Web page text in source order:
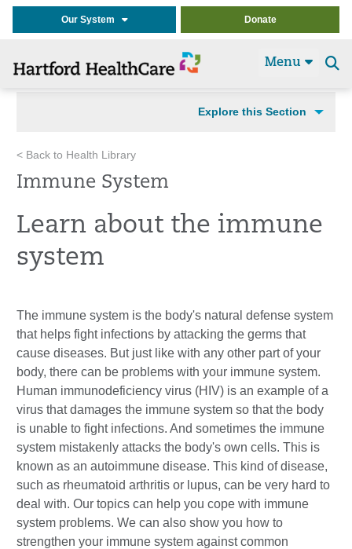
Our System Donate
Menu
Explore this Section
< Back to Health Library
Immune System
Learn about the immune
system
The immune system is the body's natural defense system
that helps fight infections by attacking the germs that
cause diseases. But just like with any other part of your
body, there can be problems with your immune system.
Human immunodeficiency virus (HIV) is an example of a
virus that damages the immune system so that the body
is unable to fight infections. And sometimes the immune
system mistakenly attacks the body's own cells. This is
known as an autoimmune disease. This kind of disease,
such as rheumatoid arthritis or lupus, can be very hard to
deal with. Our topics can help you cope with immune
system problems. We can also show you how to
strengthen your immune system against common